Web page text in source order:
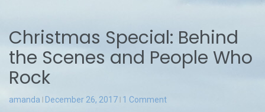
Christmas Special: Behind
the Scenes and People Who
Rock
amanda December 26, 2017 1 Comment